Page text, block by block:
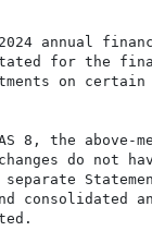
annual
for the
on
8, the above-
do not
consolidated